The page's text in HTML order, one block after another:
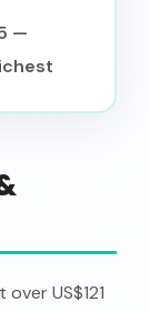
—
US$121